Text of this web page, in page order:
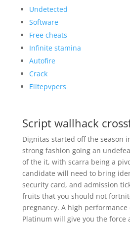
Undetected
Software
Free cheats
Infinite stamina
Autofire
Crack
Elitepvpers
Script wallhack
Dignitas started off the season
strong fashion going an
of the it, with scarra being a
candidate will need to bring
security card, and admission
fruits that you should not
pregnancy. A high
Platinum will give you the force